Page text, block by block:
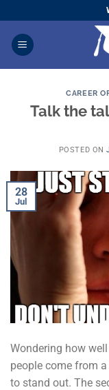
to
content
CAREER
Talk the
POSTED ON
28
Jul
Wondering how
people come from
to stand out. The